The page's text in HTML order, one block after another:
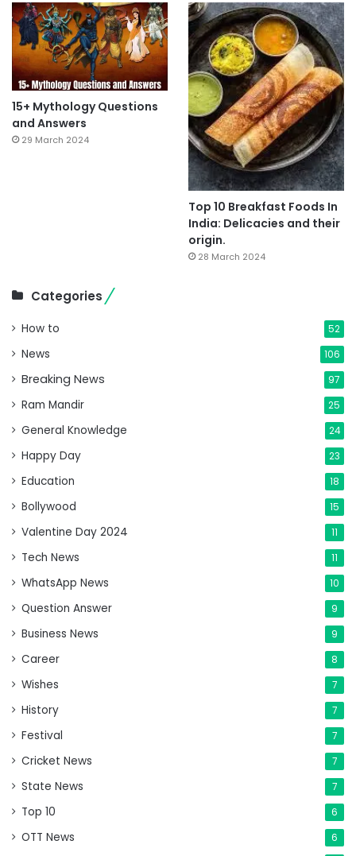
15+ Mythology Questions
and Answers
29 March 2024
Top 10 Breakfast Foods In
India: Delicacies and their
origin.
28 March 2024
Categories
How to 52
News 106
Breaking News 97
Ram Mandir 25
General Knowledge 24
Happy Day 23
Education 18
Bollywood 15
Valentine Day 2024 11
Tech News 11
WhatsApp News 10
Question Answer 9
Business News 9
Career 8
Wishes 7
History 7
Festival 7
Cricket News 7
State News 7
Top 10 6
OTT News 6